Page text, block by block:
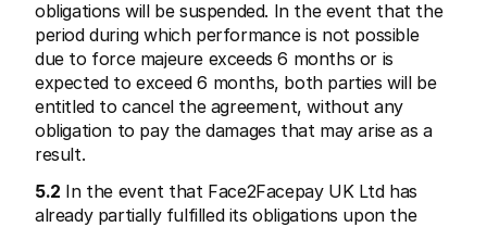
obligations will be suspended. In the event that the
period during which performance is not possible
due to force majeure exceeds 6 months or is
expected to exceed 6 months, both parties will be
entitled to cancel the agreement, without any
obligation to pay the damages that may arise as a
result.
5.2 In the event that Face2Facepay UK Ltd has
already partially fulfilled its obligations upon the